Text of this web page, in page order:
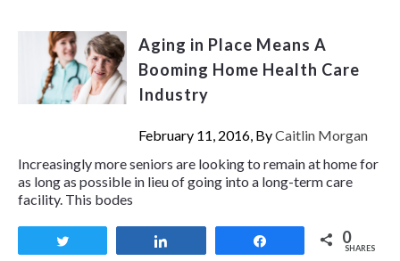
Aging in Place Means A
Booming Home Health Care
Industry
February 11, 2016, ByCaitlin Morgan
Increasingly more seniors are looking to remain at home for
as long as possible in lieu of going into a long-term care
facility. This bodes
0
SHARES